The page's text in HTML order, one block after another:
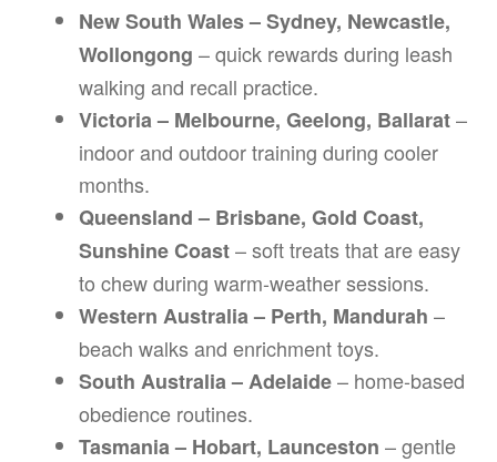
New South Wales – Sydney, Newcastle,
Wollongong – quick rewards during leash
walking and recall practice.
Victoria – Melbourne, Geelong, Ballarat–
indoor and outdoor training during cooler
months.
Queensland – Brisbane, Gold Coast,
Sunshine Coast– soft treats that are easy
to chew during warm-weather sessions.
Western Australia – Perth, Mandurah –
beach walks and enrichment toys.
South Australia – Adelaide– home-based
obedience routines.
Tasmania – Hobart, Launceston – gentle